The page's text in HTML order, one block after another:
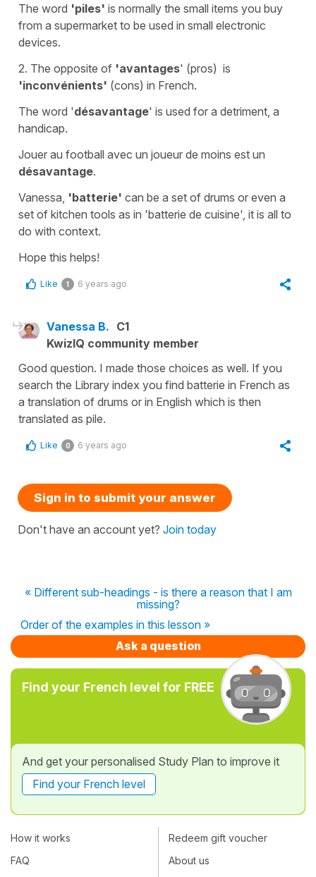
The word 'piles' is normally the small items you buy
from a supermarket to be used in small electronic
devices.
2. The opposite of 'avantages' (pros) is
'inconvénients' (cons) in French.
The word 'désavantage' is used for a detriment, a
handicap.
Jouer au football avec un joueur de moins est un
désavantage.
Vanessa, 'batterie' can be a set of drums or even a
set of kitchen tools as in 'batterie de cuisine' , it is all to
do with context.
Hope this helps!
Like 1 6 years ago
Vanessa B. C1
KwizIQ community member
Good question. I made those choices as well. If you
search the Library index you find batterie in French as
a translation of drums or in English which is then
translated as pile.
Like 0 6 years ago
Sign in to submit your answer
Don't have an account yet? Join today
« Different sub-headings - is there a reason that I am
missing?
Order of the examples in this lesson »
Ask a question
Find your French level for FREE
And get your personalised Study Plan to improve it
Find your French level
How it works
FAQ
Redeem gift voucher
About us